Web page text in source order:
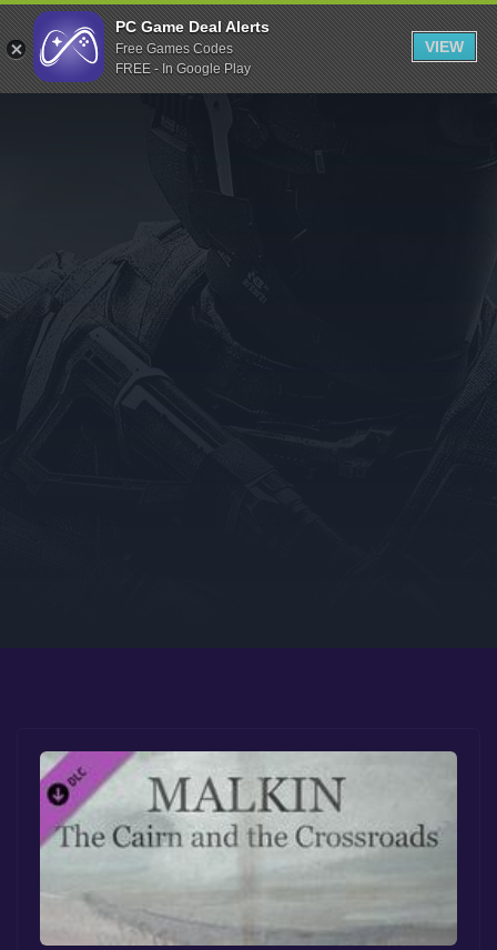
Indiegala
Playstation
Humble Bundle
Itch.io
Rockstar Games
Microsoft Store
PC Game Deal Alerts
Free Games Codes
FREE - In Google Play
VIEW